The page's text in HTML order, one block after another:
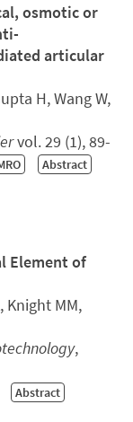
osmotic or
articular
H, Wang W,
vol. 29 (1), 89-
Abstract
Element of
Knight MM,
,
Abstract